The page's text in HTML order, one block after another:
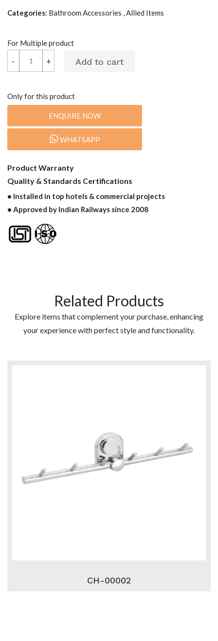
Categories: Bathroom Accessories , Allied Items
For Multiple product
+
- +
-
Only for this product
ENQUIRE NOW
WHATSAPP
Product Warranty
Quality & Standards Certifications
• Installed in top hotels & commercial projects
• Approved by Indian Railways since 2008
Related Products
Explore items that complement your purchase, enhancing
your experience with perfect style and functionality.
CH-00002